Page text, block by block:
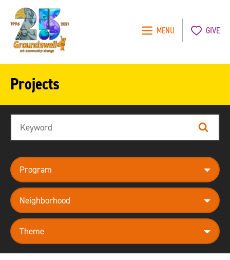
MENU GIVE
Projects
Search
program
neighborhood
theme